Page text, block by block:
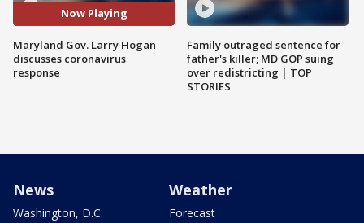
Now Playing
Maryland Gov. Larry Hogan
discusses coronavirus
response
Family outraged sentence for
father's killer; MD GOP suing
over redistricting | TOP
STORIES
News
Washington, D.C.
Weather
Forecast